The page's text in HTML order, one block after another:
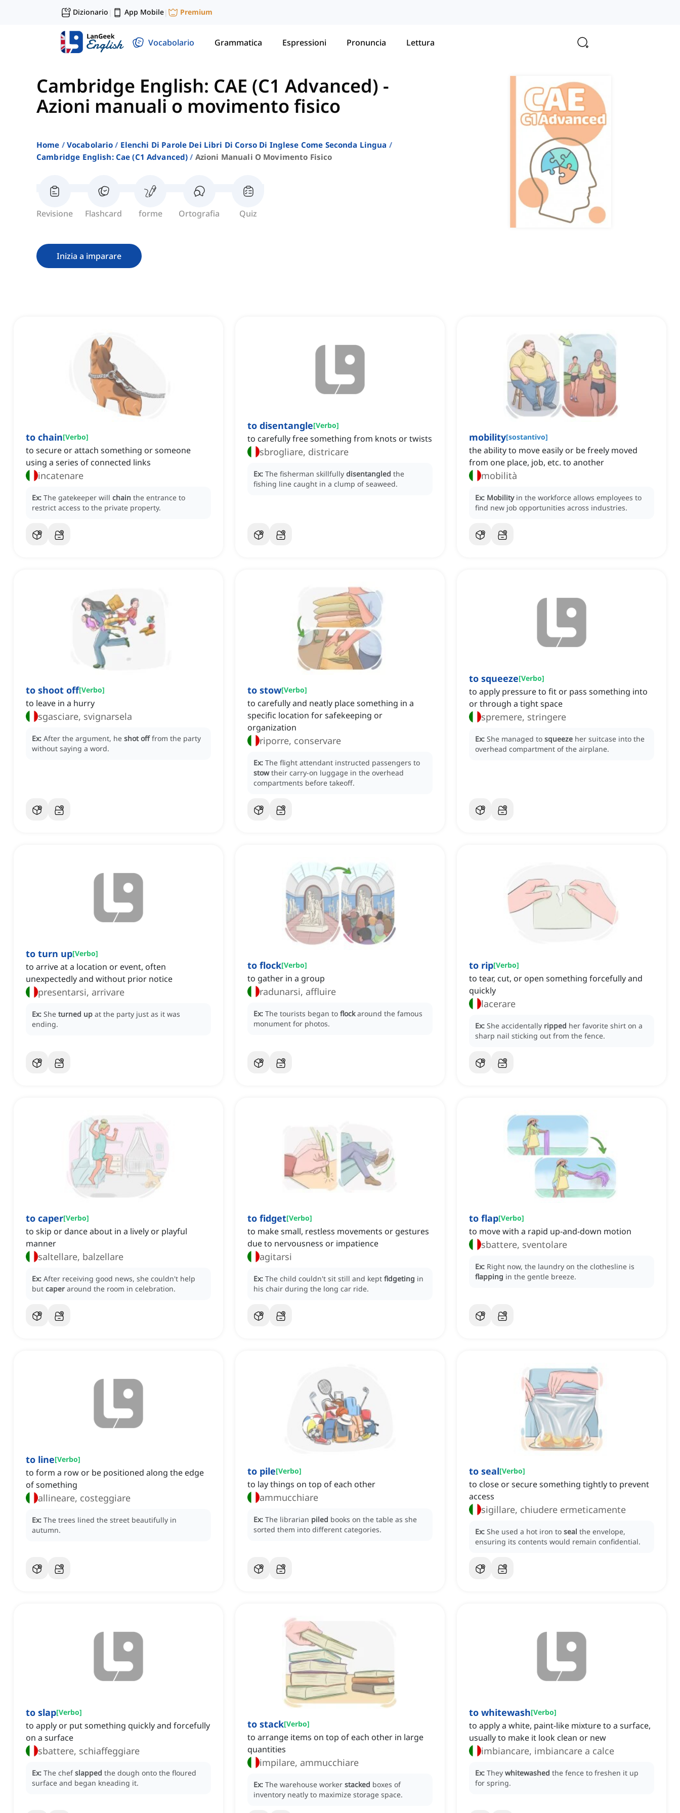
Dizionario | App Mobile| Premium
Vocabolario Grammatica Espressioni Pronuncia Lettura
Cambridge English: CAE (C1 Advanced) -
Azioni manuali o movimento fisico
Home Vocabolario
Elenchi Di Parole Dei Libri Di Corso Di Inglese Come Seconda Lingua
Cambridge English: Cae (c1 Advanced)
Azioni Manuali O Movimento Fisico
Revisione Flashcard forme Ortografia Quiz
Inizia a imparare
to chain[Verbo]
to secure or attach something or someone
using a series of connected links
incatenare
Ex: The gatekeeper will chain the entrance to
restrict access to the private property.
to disentangle[Verbo]
to carefully free something from knots or twists
sbrogliare, districare
Ex: The fisherman skillfully disentangled the
fishing line caught in a clump of seaweed.
mobility[sostantivo]
the ability to move easily or be freely moved
from one place, job, etc. to another
mobilità
Ex: Mobility in the workforce allows employees to
find new job opportunities across industries.
to shoot off[Verbo]
to leave in a hurry
sgasciare, svignarsela
Ex: After the argument, he shot off from the party
without saying a word.
to stow[Verbo]
to carefully and neatly place something in a
specific location for safekeeping or
organization
riporre, conservare
Ex: The flight attendant instructed passengers to
stow their carry-on luggage in the overhead
compartments before takeoff.
to squeeze[Verbo]
to apply pressure to fit or pass something into
or through a tight space
spremere, stringere
Ex: She managed to squeeze her suitcase into the
overhead compartment of the airplane.
to turn up[Verbo]
to arrive at a location or event, often
unexpectedly and without prior notice
presentarsi, arrivare
Ex: She turned up at the party just as it was
ending.
to flock[Verbo]
to gather in a group
radunarsi, affluire
Ex: The tourists began to flock around the famous
monument for photos.
to rip[Verbo]
to tear, cut, or open something forcefully and
quickly
lacerare
Ex: She accidentally ripped her favorite shirt on a
sharp nail sticking out from the fence.
to caper[Verbo]
to skip or dance about in a lively or playful
manner
saltellare, balzellare
Ex: After receiving good news, she couldn't help
but caper around the room in celebration.
to fidget[Verbo]
to make small, restless movements or gestures
due to nervousness or impatience
agitarsi
Ex: The child couldn't sit still and kept fidgeting in
his chair during the long car ride.
to flap[Verbo]
to move with a rapid up-and-down motion
sbattere, sventolare
Ex: Right now, the laundry on the clothesline is
flapping in the gentle breeze.
to line[Verbo]
to form a row or be positioned along the edge
of something
allineare, costeggiare
Ex: The trees lined the street beautifully in
autumn.
to pile[Verbo]
to lay things on top of each other
ammucchiare
Ex: The librarian piled books on the table as she
sorted them into different categories.
to seal[Verbo]
to close or secure something tightly to prevent
access
sigillare, chiudere ermeticamente
Ex: She used a hot iron to seal the envelope,
ensuring its contents would remain confidential.
to slap[Verbo]
to apply or put something quickly and forcefully
on a surface
sbattere, schiaffeggiare
Ex: The chefslapped the dough onto the floured
surface and began kneading it.
to stack[Verbo]
to arrange items on top of each other in large
quantities
impilare, ammucchiare
Ex: The warehouse worker stacked boxes of
inventory neatly to maximize storage space.
to whitewash[Verbo]
to apply a white, paint-like mixture to a surface,
usually to make it look clean or new
imbiancare, imbiancare a calce
Ex: They whitewashed the fence to freshen it up
for spring.